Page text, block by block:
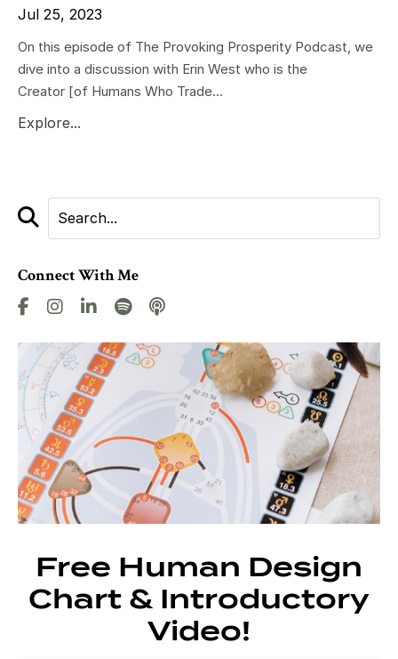
Jul 25, 2023
On this episode of The Provoking Prosperity Podcast, we
dive into a discussion with Erin West who is the
Creator [of Humans Who Trade...
Explore...
Connect With Me
Free Human Design
Chart & Introductory
Video!